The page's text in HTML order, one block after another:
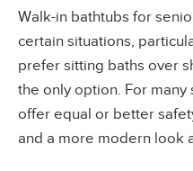
Walk-in bathtubs for
certain situations,
prefer sitting baths over
the only option. For
offer equal or better
and a more modern look